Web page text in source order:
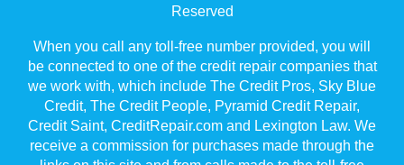
Reserved
When you call any toll-free number provided, you will
be connected to one of the credit repair companies that
we work with, which include The Credit Pros, Sky Blue
Credit, The Credit People, Pyramid Credit Repair,
Credit Saint, CreditRepair.com and Lexington Law. We
receive a commission for purchases made through the